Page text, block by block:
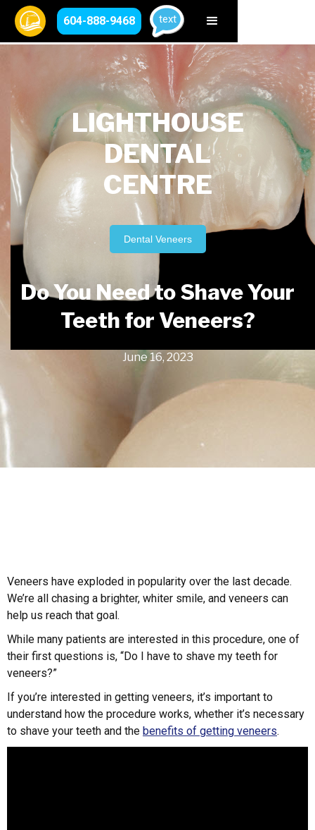
604-888-9468 text
LIGHTHOUSE
DENTAL
CENTRE
Dental Veneers
Do You Need to Shave Your
Teeth for Veneers?
June 16, 2023
Veneers have exploded in popularity over the last decade.
We’re all chasing a brighter, whiter smile, and veneers can
help us reach that goal.
While many patients are interested in this procedure, one of
their first questions is, “Do I have to shave my teeth for
veneers?”
If you’re interested in getting veneers, it’s important to
understand how the procedure works, whether it’s necessary
to shave your teeth and the benefits of getting veneers.